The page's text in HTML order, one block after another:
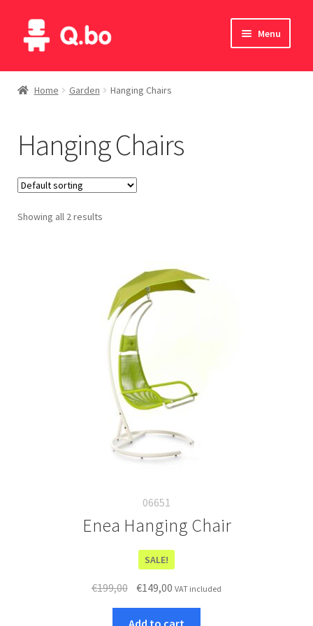
Skip
to
Skip
to
Menu
Home
Products
Catalogue
English
Home Garden Hanging Chairs
Hanging Chairs
Showing all 2 results
06651
Enea Hanging Chair
SALE!
€199,00 Original
price
was:
€149,00 Current
price
is:
VAT included
Add to cart